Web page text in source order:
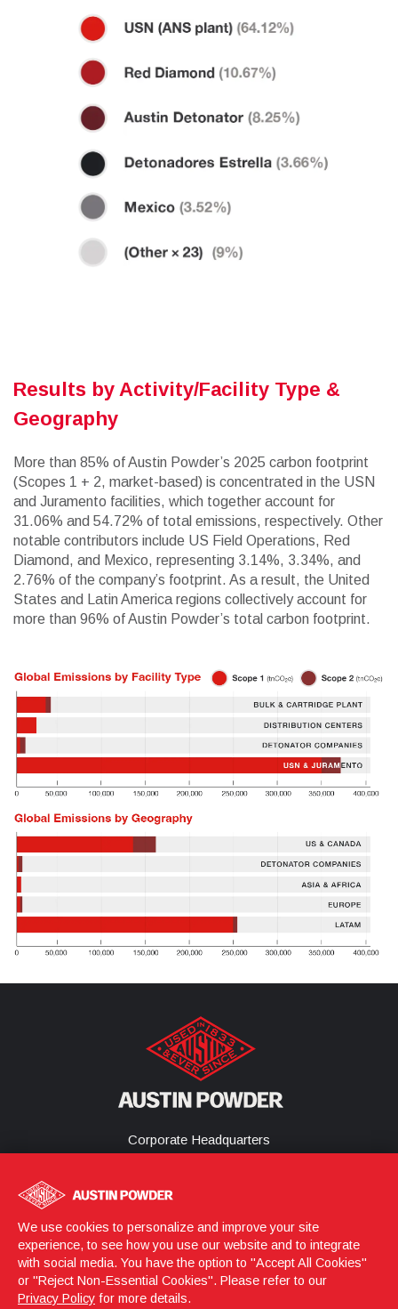
Results by Activity/Facility Type &
Geography
More than 85% of Austin Powder’s 2025 carbon footprint
(Scopes 1 + 2, market-based) is concentrated in the USN
and Juramento facilities, which together account for
31.06% and 54.72% of total emissions, respectively. Other
notable contributors include US Field Operations, Red
Diamond, and Mexico, representing 3.14%, 3.34%, and
2.76% of the company’s footprint. As a result, the United
States and Latin America regions collectively account for
more than 96% of Austin Powder’s total carbon footprint.
Corporate Headquarters
United States
Login © 2026 Austin Powder
We use cookies to personalize and improve your site
experience, to see how you use our website and to integrate
with social media. You have the option to "Accept All Cookies"
or "Reject Non-Essential Cookies". Please refer to our
Privacy Policy for more details.